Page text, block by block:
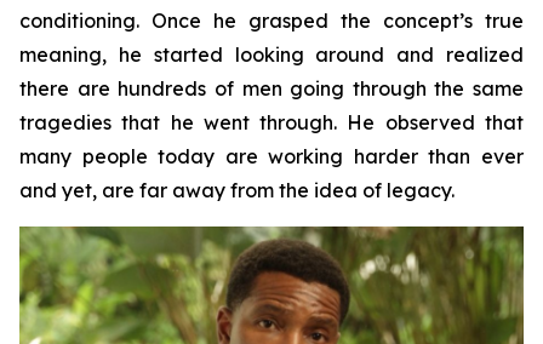
conditioning. Once he grasped the concept’s true
meaning, he started looking around and realized
there are hundreds of men going through the same
tragedies that he went through. He observed that
many people today are working harder than ever
and yet, are far away from the idea of legacy.